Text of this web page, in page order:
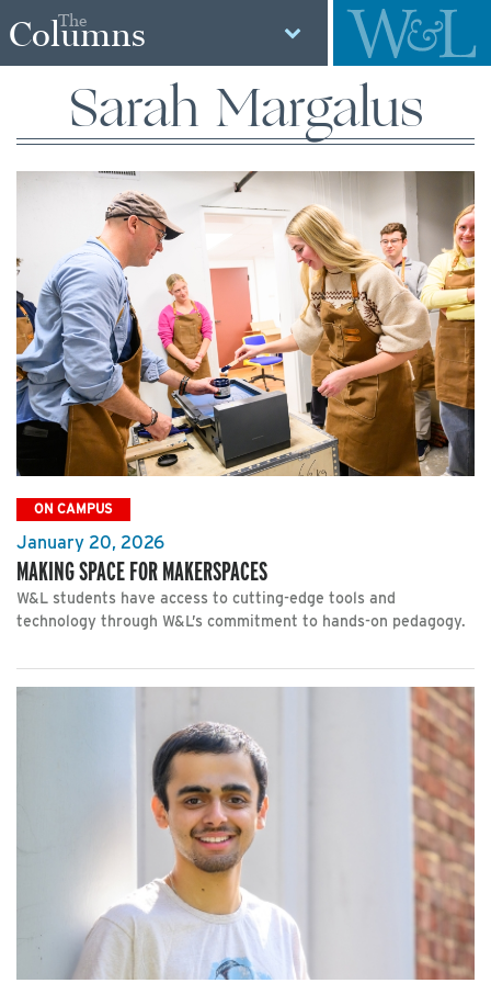
The
Columns
Sarah Margalus
ON CAMPUS
January 20, 2026
MAKING SPACE FOR MAKERSPACES
W&L students have access to cutting-edge tools and
technology through W&L’s commitment to hands-on pedagogy.